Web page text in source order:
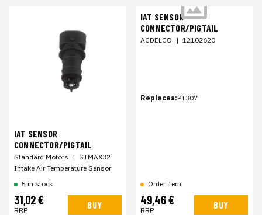
IAT SENSOR
CONNECTOR/PIGTAIL
Standard Motors | STMAX32
Intake Air Temperature Sensor
5 in stock
31,02 €
RRP BUY
IAT SENSOR
CONNECTOR/PIGTAIL
ACDELCO | 12102620
Replaces:PT307
Order item
49,46 €
RRP BUY